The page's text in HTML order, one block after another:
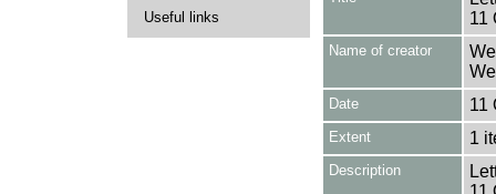
Useful links
11
Name of creator
Date 11
Extent 1
Description